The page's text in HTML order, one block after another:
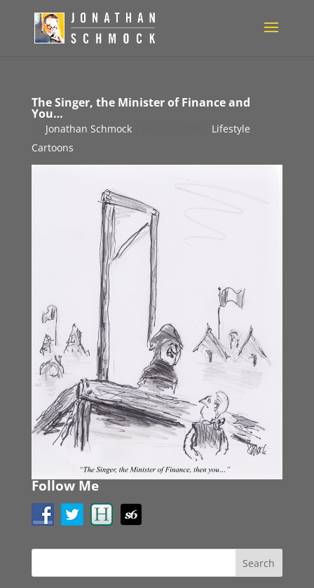
The Singer, the Minister of Finance and
You…
Jonathan Schmock|
Lifestyle
Cartoons
Follow Me